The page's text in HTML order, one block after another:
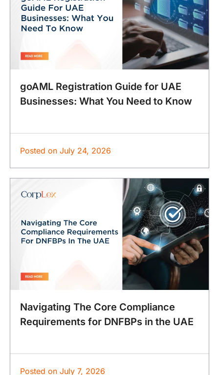
goAML Registration Guide for UAE
Businesses: What You Need to Know
Posted on July 24, 2026
Navigating The Core Compliance
Requirements for DNFBPs in the UAE
Posted on July 7, 2026